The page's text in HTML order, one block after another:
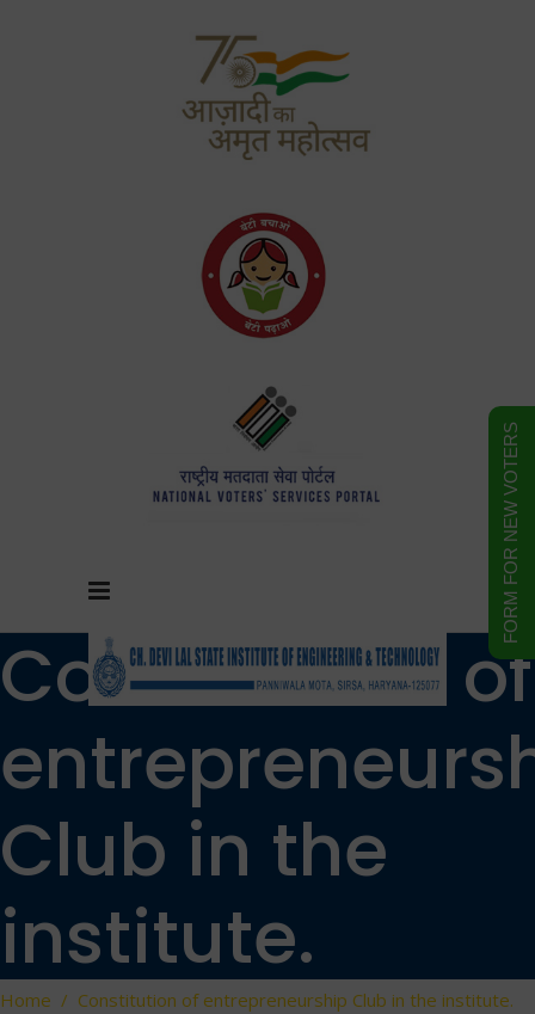
Constitution of
Club in the
institute.
Home / Constitution of entrepreneurship Club in the institute.
FORM FOR NEW VOTERS